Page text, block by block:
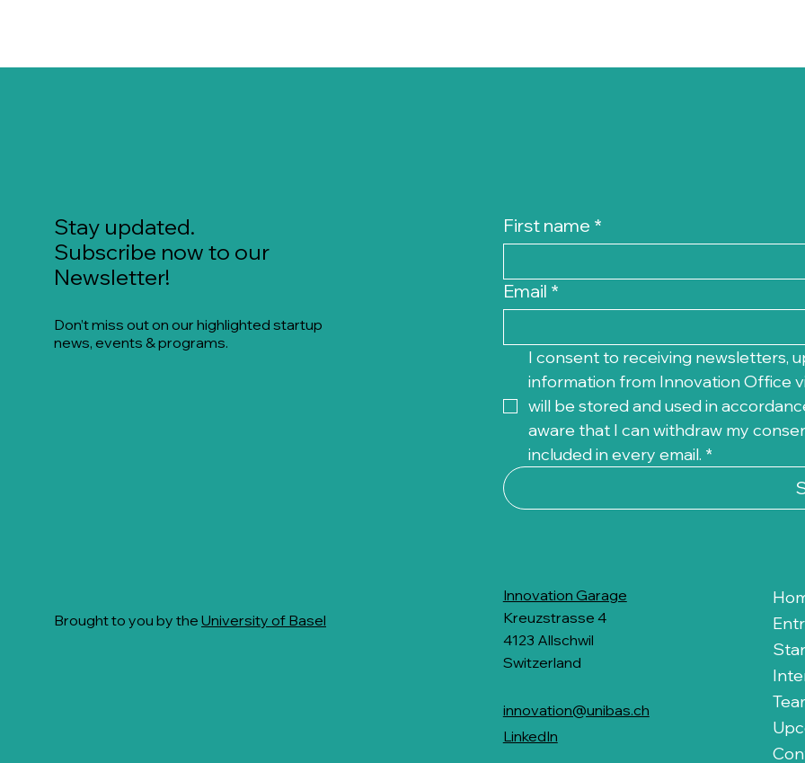
Stay updated.
Subscribe now to our
Newsletter!
Don’t miss out on our highlighted startup
news, events & programs.
First name *
Email *
I consent to receiving newsletters,
information from Innovation Office
will be stored and used in
aware that I can withdraw my
included in every email. *
Brought to you by the University of Basel
Innovation Garage
Kreuzstrasse 4
4123 Allschwil
Switzerland
LinkedIn
innovation@unibas.ch